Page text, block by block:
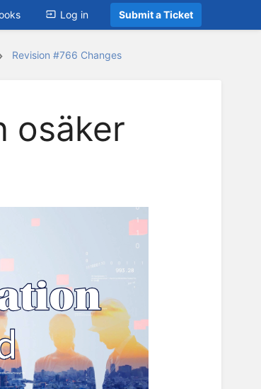
Log in Submit a Ticket
Revision #766 Changes
osäker